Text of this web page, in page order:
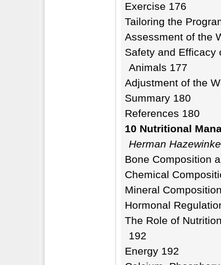
Exercise 176
Tailoring the
Assessment of the
Safety and Efficacy
Animals 177
Adjustment of the
Summary 180
References 180
10 Nutritional
Herman
Bone Composition
Chemical
Mineral
Hormonal
The Role of
192
Energy 192